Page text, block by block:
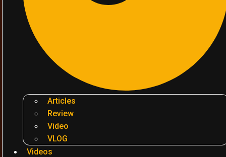
Articles
Review
Video
VLOG
Videos